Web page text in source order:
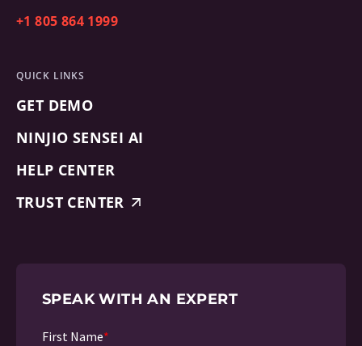
+1 805 864 1999
QUICK LINKS
GET DEMO
NINJIO SENSEI AI
HELP CENTER
TRUST CENTER
SPEAK WITH AN EXPERT